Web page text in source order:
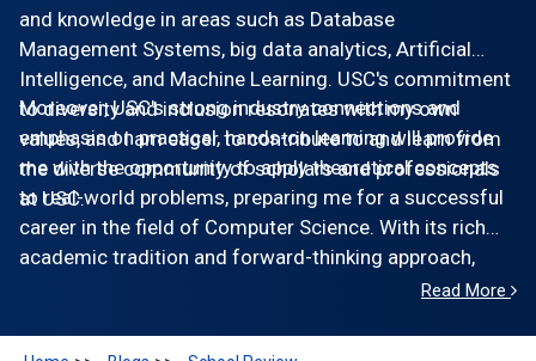
and knowledge in areas such as Database
Management Systems, big data analytics, Artificial
Intelligence, and Machine Learning. USC's commitment
to diversity and inclusion resonates with my own
values, and I am eager to contribute to and learn from
the diverse community of scholars and professionals
at USC.
Moreover, USC's strong industry connections and
emphasis on practical, hands-on learning will provide
me with the opportunity to apply theoretical concepts
to real-world problems, preparing me for a successful
career in the field of Computer Science. With its rich
academic tradition and forward-thinking approach,
USC is the perfect place for me to embark on the next
Read More